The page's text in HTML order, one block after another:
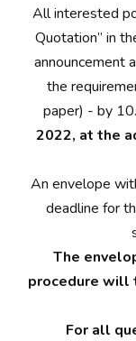
All interested
Quotation” in
announcement
the
paper) - by
2022, at the
An envelope
deadline for
The
procedure will
For all